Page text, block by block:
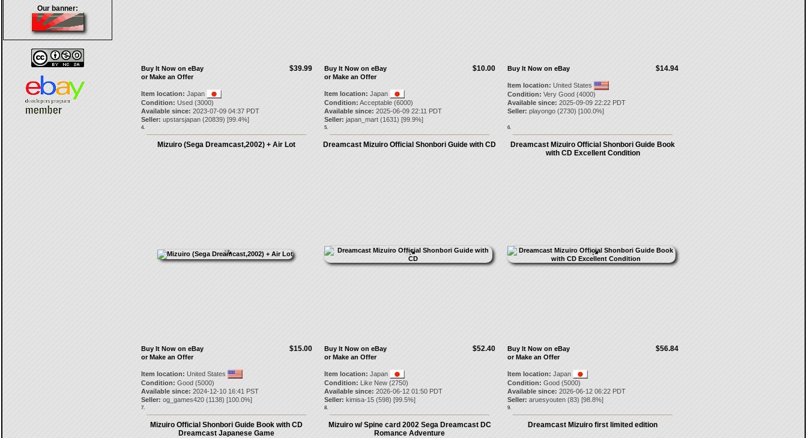
Our banner:
$39.99
Buy It Now on eBay
or Make an Offer
Item location: Japan
Condition: Used (3000)
Available since: 2023-07-09 04:37 PDT
Seller: upstarsjapan(20839) [99.4%]
4.
$10.00
Buy It Now on eBay
or Make an Offer
Item location: Japan
Condition: Acceptable (6000)
Available since: 2025-06-09 22:11 PDT
Seller: japan_mart(1631) [99.9%]
5.
$14.94
Buy It Now on eBay
Item location: United States
Condition: Very Good (4000)
Available since: 2025-09-09 22:22 PDT
Seller: playongo(2730) [100.0%]
6.
Mizuiro (Sega Dreamcast,2002) + Air Lot
$15.00
Buy It Now on eBay
or Make an Offer
Item location: United States
Condition: Good (5000)
Available since: 2024-12-10 16:41 PST
Seller: og_games420(1138) [100.0%]
7.
Dreamcast Mizuiro Official Shonbori Guide with CD
$52.40
Buy It Now on eBay
or Make an Offer
Item location: Japan
Condition: Like New (2750)
Available since: 2026-06-12 01:50 PDT
Seller: kimisa-15(598) [99.5%]
8.
Dreamcast Mizuiro Official Shonbori Guide Book
with CD Excellent Condition
$56.84
Buy It Now on eBay
or Make an Offer
Item location: Japan
Condition: Good (5000)
Available since: 2026-06-12 06:22 PDT
Seller: aruesyouten(83) [98.8%]
9.
Mizuiro Official Shonbori Guide Book with CD
Dreamcast Japanese Game
Mizuiro w/ Spine card 2002 Sega Dreamcast DC
Romance Adventure
Dreamcast Mizuiro first limited edition